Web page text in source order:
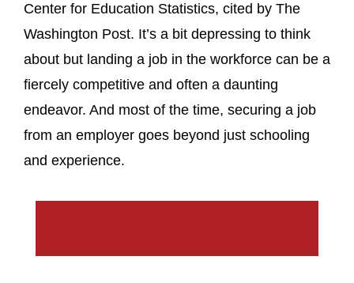
Center for Education Statistics, cited by The
Washington Post. It’s a bit depressing to think
about but landing a job in the workforce can be a
fiercely competitive and often a daunting
endeavor. And most of the time, securing a job
from an employer goes beyond just schooling
and experience.